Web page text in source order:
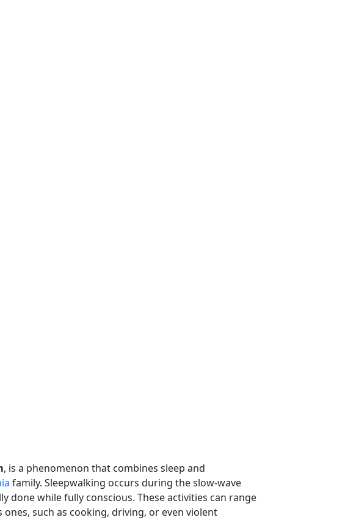
, is a phenomenon that combines sleep and
family. Sleepwalking occurs during the slow-wave
while fully conscious. These activities can range
such as cooking, driving, or even violent